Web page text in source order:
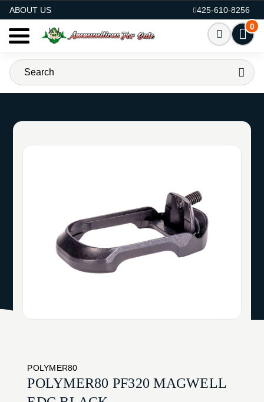
ABOUT US
425-610-8256
0
POLYMER80
POLYMER80 PF320 MAGWELL